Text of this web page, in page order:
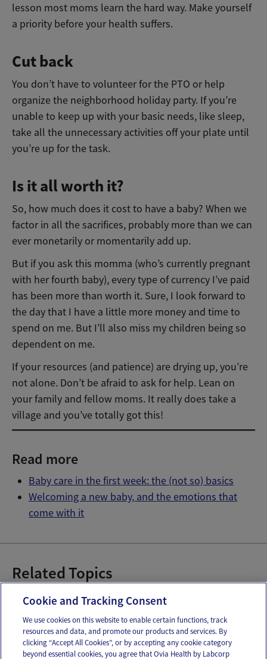
lesson most moms learn the hard way. Make yourself
a priority before your health suffers.
Cut back
You don’t have to volunteer for the PTO or help
organize the neighborhood holiday party. If you’re
unable to keep up with your basic needs, like sleep,
take all the unnecessary activities off your plate until
you’re up for the task.
Is it all worth it?
So, how much does it cost to have a baby? When we
factor in all the sacrifices, probably more than we can
ever monetarily or momentarily add up.
But if you ask this momma (who’s currently pregnant
with her fourth baby), every type of currency I’ve paid
has been more than worth it. Sure, I look forward to
the day that I have a little more money and time to
spend on me. But I’ll also miss my children being so
dependent on me.
If your resources (and patience) are drying up, you’re
not alone. Don’t be afraid to ask for help. Lean on
your family and fellow moms. It really does take a
village and you’ve totally got this!
Read more
Baby care in the first week: the (not so) basics
Welcoming a new baby, and the emotions that
come with it
Related Topics
Baby Giveaways Discounts on Baby Items
Email Text
Cookie and Tracking Consent
We use cookies on this website to enable certain functions, track
resources and data, and promote our products and services. By
clicking “Accept All Cookies”, or by accepting any cookie category
beyond essential cookies, you agree that Ovia Health by Labcorp